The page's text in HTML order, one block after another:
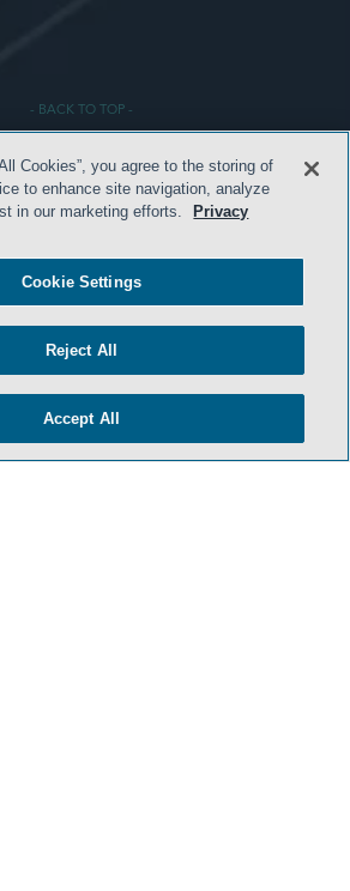
- BACK TO TOP -
TERMS & CONDITIONS
Cookies”, you agree to the storing of
to enhance site navigation, analyze
in our marketing efforts.
Privacy
Cookie Settings
Reject All
Accept All